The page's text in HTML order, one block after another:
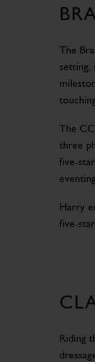
The
setting,
The
three
five-
Harry
five-
Riding